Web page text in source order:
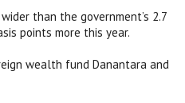
than the government’s 2.7
points more this year.
wealth fund Danantara and